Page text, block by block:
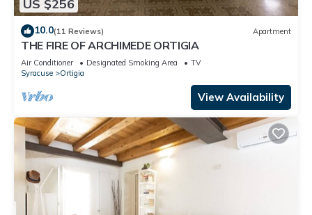
US $256
10.0(11 Reviews) Apartment
THE FIRE OF ARCHIMEDE ORTIGIA
Air Conditioner Designated Smoking Area
TV
Syracuse
Ortigia
View Availability